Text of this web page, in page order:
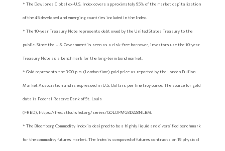
* The Dow Jones Global ex-U.S. Index covers approximately 95% of the market capitalization
of the 45 developed and emerging countries included in the Index.
* The 10-year Treasury Note represents debt owed by the United States Treasury to the
public. Since the U.S. Government is seen as a risk-free borrower, investors use the 10-year
Treasury Note as a benchmark for the long-term bond market.
* Gold represents the 3:00 p.m. (London time) gold price as reported by the London Bullion
Market Association and is expressed in U.S. Dollars per fine troy ounce. The source for gold
data is Federal Reserve Bank of St. Louis
(FRED), https://fred.stlouisfed.org/series/GOLDPMGBD228NLBM.
* The Bloomberg Commodity Index is designed to be a highly liquid and diversified benchmark
for the commodity futures market. The Index is composed of futures contracts on 19 physical